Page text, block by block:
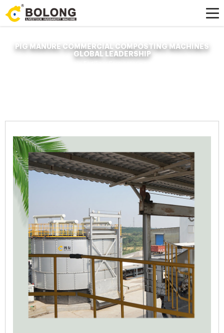
PIG MANURE COMMERCIAL COMPOSTING MACHINES
GLOBAL LEADERSHIP